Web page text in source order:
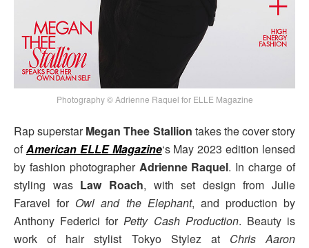
Photography © Adrienne Raquel for ELLE Magazine
Rap superstarMegan Thee Stallion takes the cover story
ofAmerican ELLE Magazine‘s May 2023 edition lensed
by fashion photographer Adrienne Raquel. In charge of
styling was Law Roach, with set design from Julie
Faravel for Owl and the Elephant, and production by
Anthony Federici forPetty Cash Production. Beauty is
work of hair stylist Tokyo Stylez at Chris Aaron